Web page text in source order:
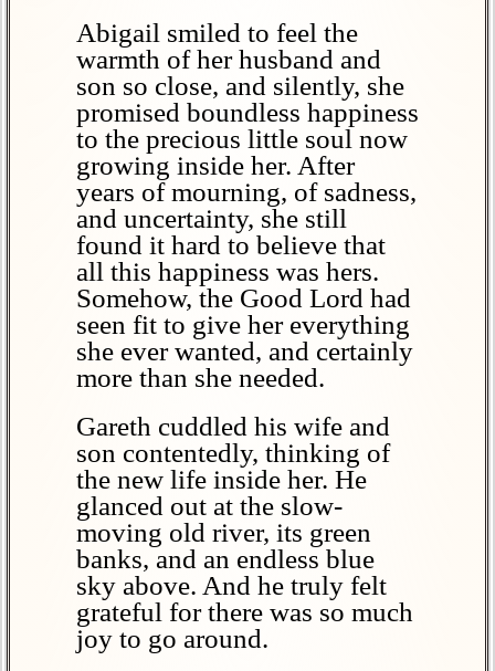
Abigail smiled to feel the
warmth of her husband and
son so close, and silently, she
promised boundless happiness
to the precious little soul now
growing inside her. After
years of mourning, of sadness,
and uncertainty, she still
found it hard to believe that
all this happiness was hers.
Somehow, the Good Lord had
seen fit to give her everything
she ever wanted, and certainly
more than she needed.
Gareth cuddled his wife and
son contentedly, thinking of
the new life inside her. He
glanced out at the slow-
moving old river, its green
banks, and an endless blue
sky above. And he truly felt
grateful for there was so much
joy to go around.